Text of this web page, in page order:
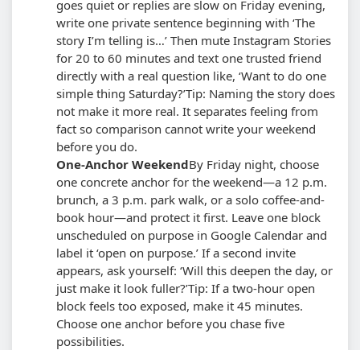
goes quiet or replies are slow on Friday evening,
write one private sentence beginning with ‘The
story I’m telling is…’ Then mute Instagram Stories
for 20 to 60 minutes and text one trusted friend
directly with a real question like, ‘Want to do one
simple thing Saturday?’Tip: Naming the story does
not make it more real. It separates feeling from
fact so comparison cannot write your weekend
before you do.
One-Anchor WeekendBy Friday night, choose
one concrete anchor for the weekend—a 12 p.m.
brunch, a 3 p.m. park walk, or a solo coffee-and-
book hour—and protect it first. Leave one block
unscheduled on purpose in Google Calendar and
label it ‘open on purpose.’ If a second invite
appears, ask yourself: ‘Will this deepen the day, or
just make it look fuller?’Tip: If a two-hour open
block feels too exposed, make it 45 minutes.
Choose one anchor before you chase five
possibilities.